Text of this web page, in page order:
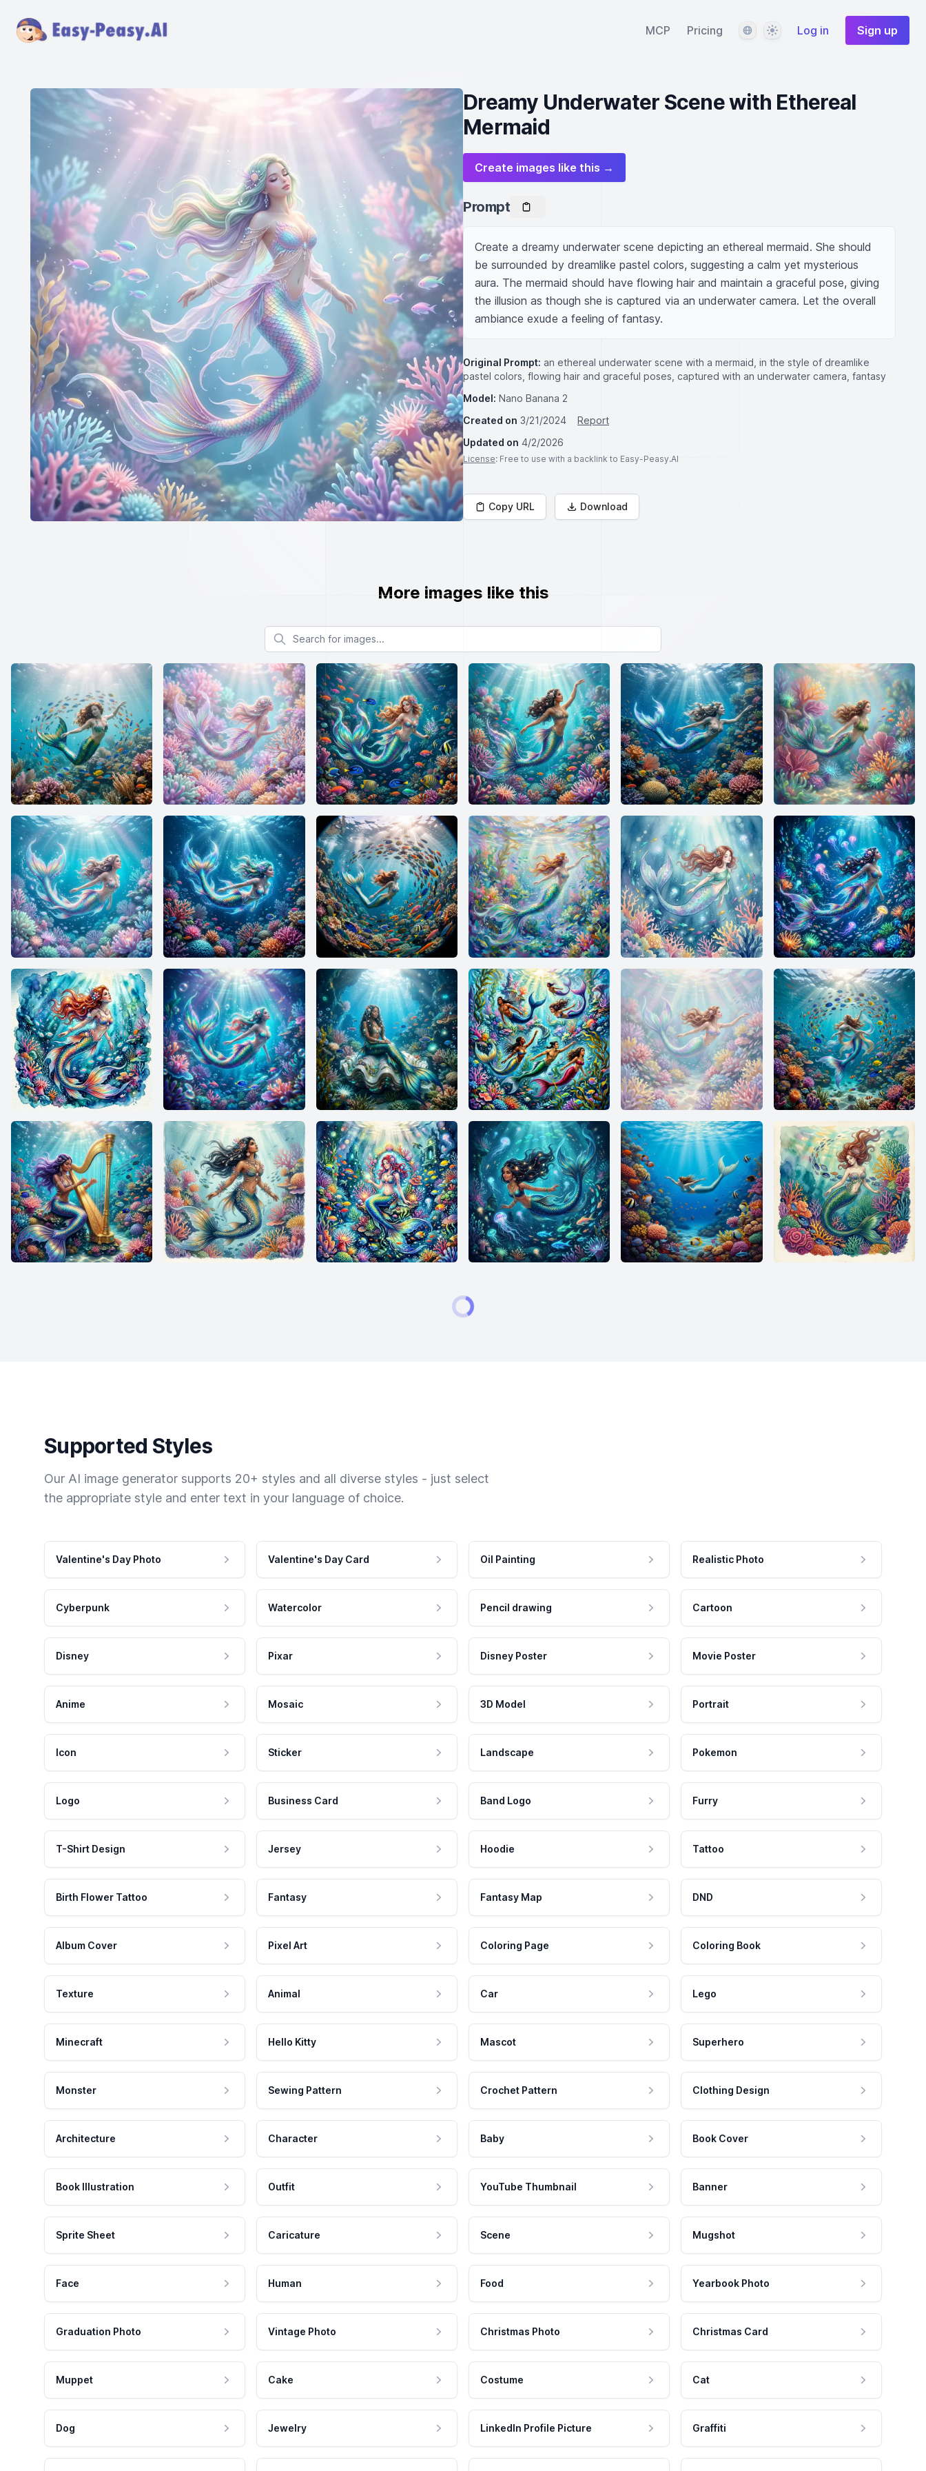
MCP Pricing LanguageThemeLog in Sign up
Dreamy Underwater Scene with Ethereal
Mermaid
Create images like this →
Prompt
Create a dreamy underwater scene depicting an ethereal mermaid. She should
be surrounded by dreamlike pastel colors, suggesting a calm yet mysterious
aura. The mermaid should have flowing hair and maintain a graceful pose, giving
the illusion as though she is captured via an underwater camera. Let the overall
ambiance exude a feeling of fantasy.
Original Prompt: an ethereal underwater scene with a mermaid, in the style of dreamlike
pastel colors, flowing hair and graceful poses, captured with an underwater camera, fantasy
Model: Nano Banana 2
Created on 3/21/2024
Report
Updated on 4/2/2026
License: Free to use with a backlink to Easy-Peasy.AI
Copy URL Download
More images like this
Search for images
Supported Styles
Our AI image generator supports 20+ styles and all diverse styles - just select
the appropriate style and enter text in your language of choice.
Valentine's Day Photo Valentine's Day Card Oil Painting Realistic Photo
Cyberpunk Watercolor Pencil drawing Cartoon
Disney Pixar Disney Poster Movie Poster
Anime Mosaic 3D Model Portrait
Icon Sticker Landscape Pokemon
Logo Business Card Band Logo Furry
T-Shirt Design Jersey Hoodie Tattoo
Birth Flower Tattoo Fantasy Fantasy Map DND
Album Cover Pixel Art Coloring Page Coloring Book
Texture Animal Car Lego
Minecraft Hello Kitty Mascot Superhero
Monster Sewing Pattern Crochet Pattern Clothing Design
Architecture Character Baby Book Cover
Book Illustration Outfit YouTube Thumbnail Banner
Sprite Sheet Caricature Scene Mugshot
Face Human Food Yearbook Photo
Graduation Photo Vintage Photo Christmas Photo Christmas Card
Muppet Cake Costume Cat
Dog Jewelry LinkedIn Profile Picture Graffiti